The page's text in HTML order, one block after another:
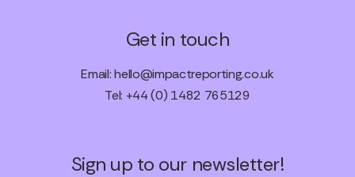
Get in touch
Email:hello@impactreporting.co.uk
Tel: +44 (0) 1482 765129
Sign up to our newsletter!